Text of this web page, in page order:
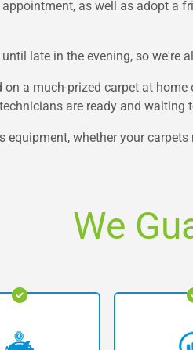
as well as adopt a
late in the evening, so we're
a much-prized carpet at
are ready and waiting
whether your
We